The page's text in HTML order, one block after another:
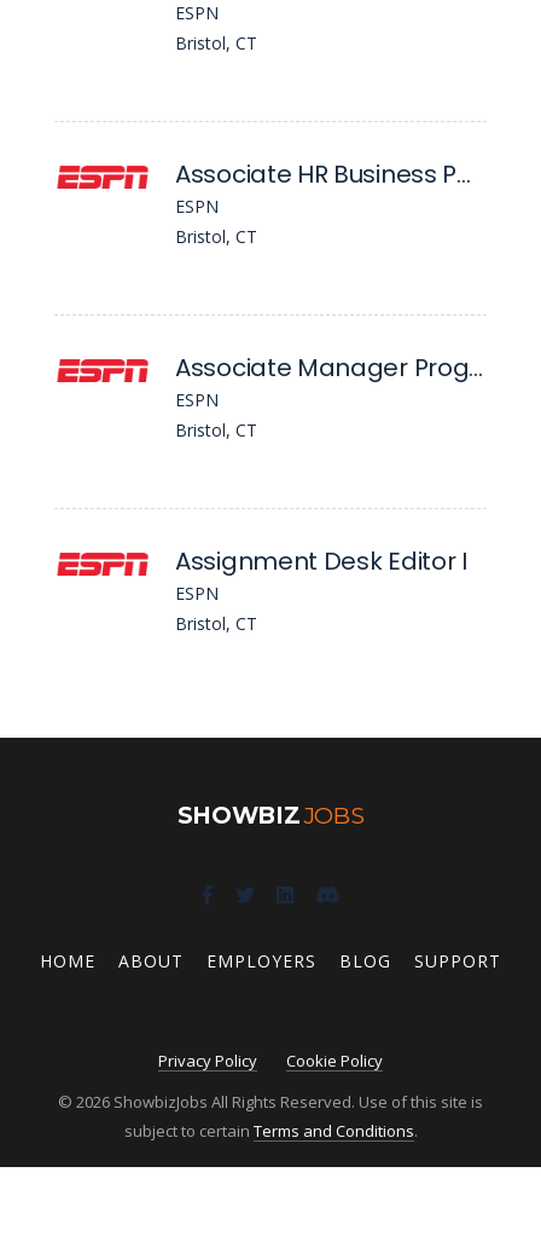
ESPN
Bristol, CT
Associate HR Business Partner
ESPN
Bristol, CT
Associate Manager Programming
ESPN
Bristol, CT
Assignment Desk Editor I
ESPN
Bristol, CT
SHOWBIZJOBS
HOME ABOUT EMPLOYERS BLOG SUPPORT
Privacy Policy
Cookie Policy
© 2026 ShowbizJobs All Rights Reserved. Use of this site is
subject to certain Terms and Conditions.